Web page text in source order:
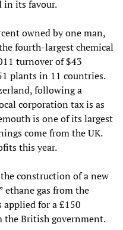
in its favour.
owned by one man,
fourth-largest chemical
turnover of $43
plants in 11 countries.
following a
corporation tax is as
is one of its largest
come from the UK.
this year.
construction of a new
ethane gas from the
applied for a £150
British government.